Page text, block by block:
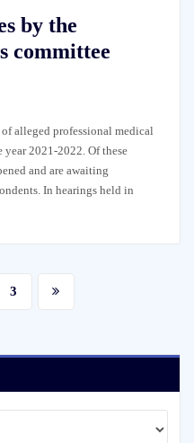
by the
committee
alleged professional medical
2021-2022. Of these
and are awaiting
In hearings held in
3